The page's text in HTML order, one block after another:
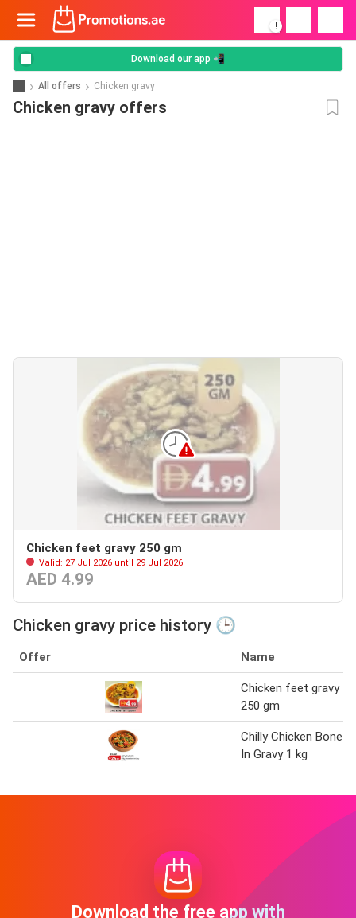
!
Download our app 📲
All offers Chicken gravy
Chicken gravy offers
Chicken feet gravy 250 gm
Valid: 27 Jul 2026 until 29 Jul 2026
AED 4.99
Chicken gravy price history 🕒
Offer Name
Chicken feet gravy
250 gm
Chilly Chicken Bone
In Gravy 1 kg
Download the free app with